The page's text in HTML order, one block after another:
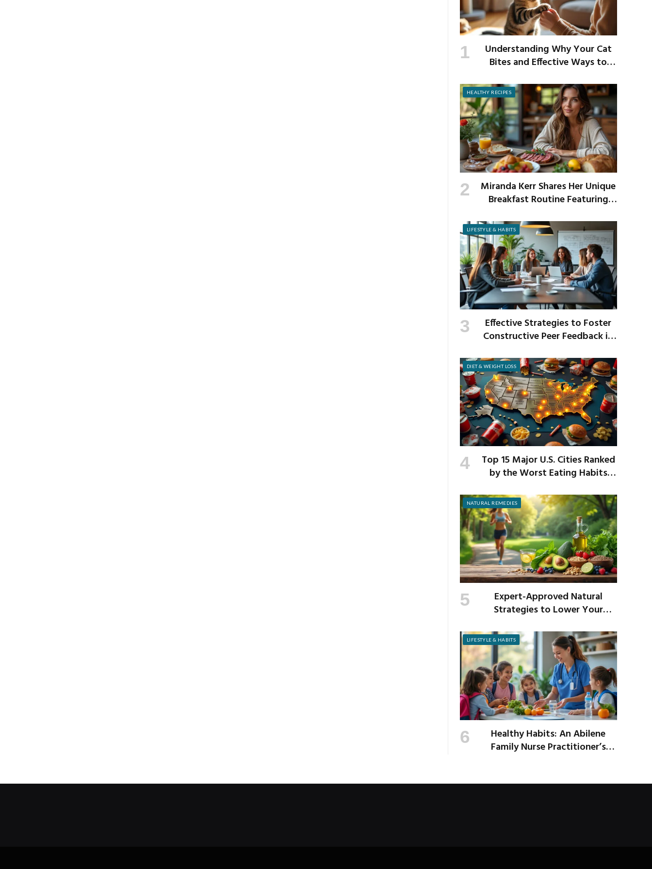
Understanding Why Your Cat
Bites and Effective Ways to
HEALTHY RECIPES
Miranda Kerr Shares Her Unique
Breakfast Routine Featuring
LIFESTYLE & HABITS
Effective Strategies to Foster
Constructive Peer Feedback in
DIET & WEIGHT LOSS
Top 15 Major U.S. Cities Ranked
by the Worst Eating Habits
NATURAL REMEDIES
Expert-Approved Natural
Strategies to Lower Your
LIFESTYLE & HABITS
Healthy Habits: An Abilene
Family Nurse Practitioner’s